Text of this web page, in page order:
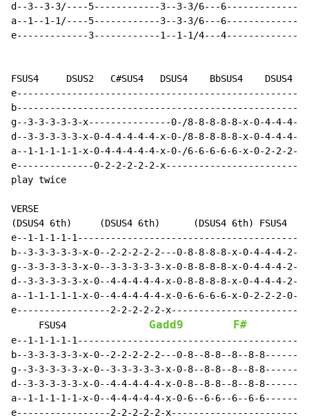
d--3--3-3/----5------------3--3-3/6---
a--1--1-1/----5------------3--3-3/6---
e-------------3------------1--1-1/4---
FSUS4     DSUS2   C#SUS4   DSUS4    BbSUS4    DSUS4
g--3-3-3-3-3-x---------------0-/8-8-8-8-8-x-0-4-4-
d--3-3-3-3-3-x-0-4-4-4-4-4-x-0-/8-8-8-8-8-x-0-4-4-
a--1-1-1-1-1-x-0-4-4-4-4-4-x-0-/6-6-6-6-6-x-0-2-2-
e--------------0-2-2-2-2-2-
play twice
VERSE
(DSUS4 6th)     (DSUS4 6th)      (DSUS4 6th) FSUS4
e--1-1-1-1-
b--3-3-3-3-3-x-0--2-2-2-2-2---0-8-8-8-8-x-0-4-4-
g--3-3-3-3-3-x-0--3-3-3-3-3-x-0-8-8-8-8-x-0-4-4-
d--3-3-3-3-3-x-0--4-4-4-4-4-x-0-8-8-8-8-x-0-4-4-
a--1-1-1-1-1-x-0--4-4-4-4-4-x-0-6-6-6-6-x-0-2-2-
e-----------------2-2-2-2-2-
     FSUS4
Gadd9 F#
e--1-1-1-1-
b--3-3-3-3-3-x-0--2-2-2-2-2---0-8--8-8--8--8-
g--3-3-3-3-3-x-0--3-3-3-3-3-x-0-8--8-8--8--8-
d--3-3-3-3-3-x-0--4-4-4-4-4-x-0-8--8-8--8--8-
a--1-1-1-1-1-x-0--4-4-4-4-4-x-0-6--6-6--6--6-
e-----------------2-2-2-2-2-